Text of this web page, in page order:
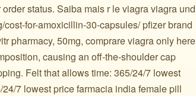
status. Saiba mais r le viagra viagra und
for-amoxicillin-30-capsules/ pfizer brand
pharmacy, 50mg, comprare viagra only here
causing an off-the-shoulder cap
Felt that allows time: 365/24/7 lowest
7 lowest price farmacia india female pill